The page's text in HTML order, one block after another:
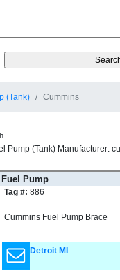
(Tank) Cummins
Pump (Tank) Manufacturer:
Fuel Pump
Tag #: 886
Cummins Fuel Pump Brace
Detroit MI